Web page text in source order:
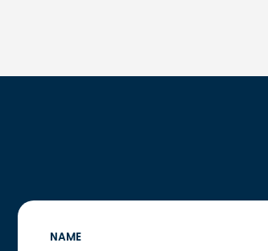
NAME